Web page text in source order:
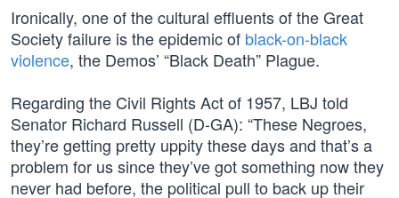
Ironically, one of the cultural effluents of the Great
Society failure is the epidemic of black-on-black
violence, the Demos’ “Black Death” Plague.
Regarding the Civil Rights Act of 1957, LBJ told
Senator Richard Russell (D-GA): “These Negroes,
they’re getting pretty uppity these days and that’s a
problem for us since they’ve got something now they
never had before, the political pull to back up their